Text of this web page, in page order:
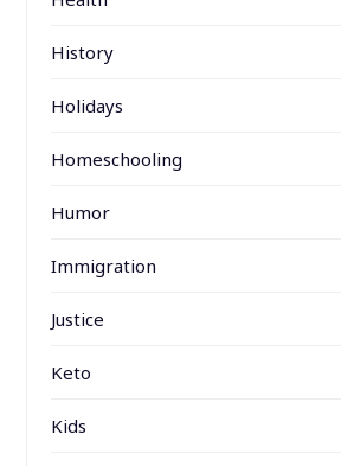
History
Holidays
Homeschooling
Humor
Immigration
Justice
Keto
Kids